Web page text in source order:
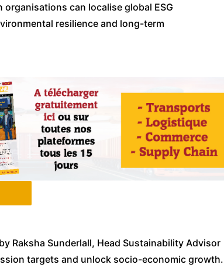
can localise global ESG
resilience and long-term
Raksha Sunderlall, Head Sustainability Advisor
targets and unlock socio-economic growth.